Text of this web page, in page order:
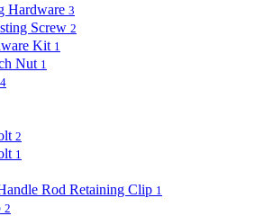
Hardware 3
Screw 2
Kit 1
Nut 1
4
2
1
Rod Retaining Clip 1
2